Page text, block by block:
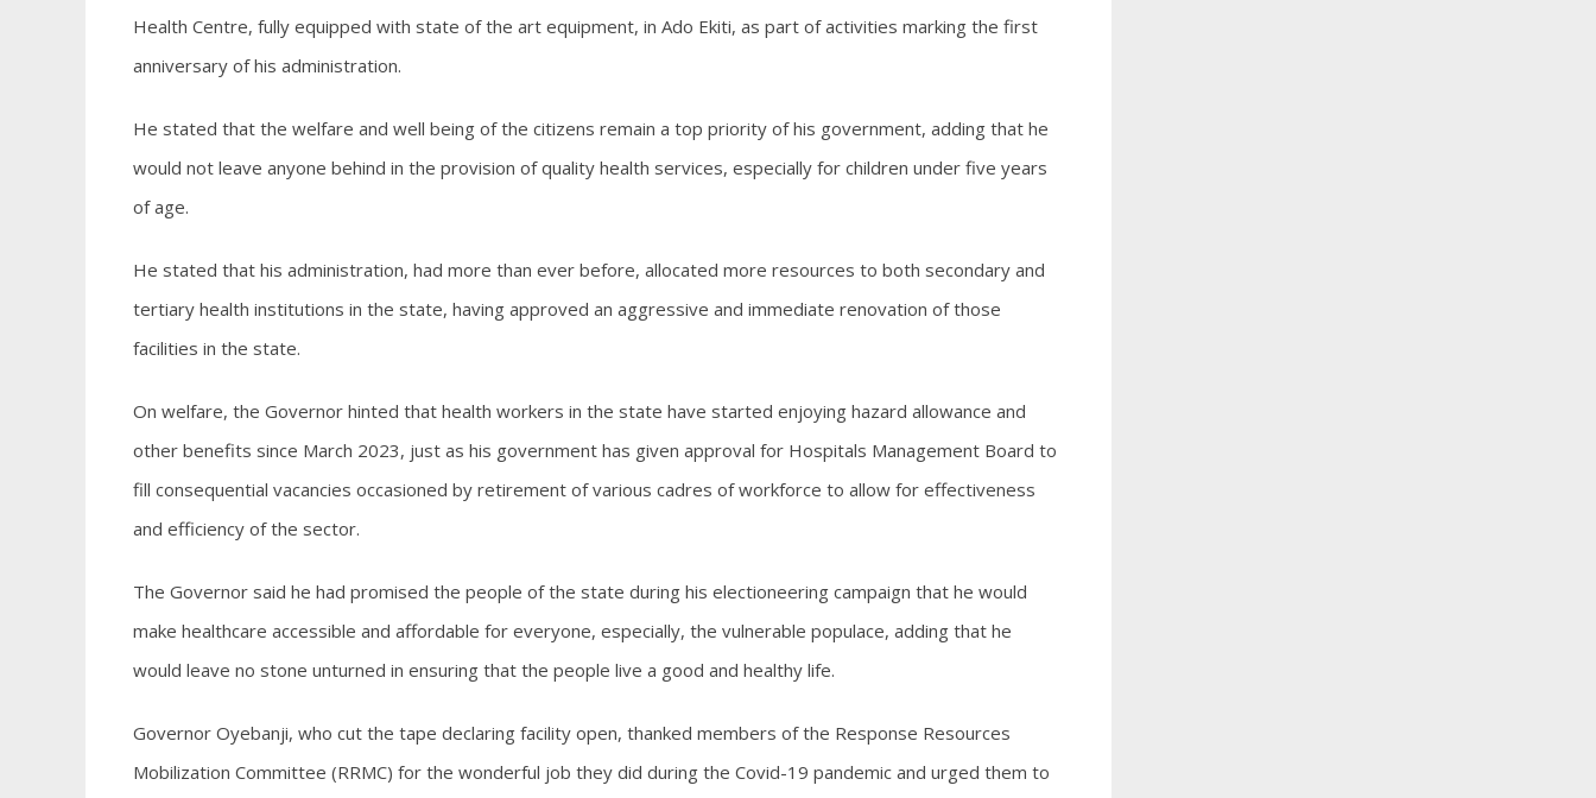
Health Centre, fully equipped with state of the art equipment, in Ado Ekiti, as part of activities marking the first
anniversary of his administration.
He stated that the welfare and well being of the citizens remain a top priority of his government, adding that he
would not leave anyone behind in the provision of quality health services, especially for children under five years
of age.
He stated that his administration, had more than ever before, allocated more resources to both secondary and
tertiary health institutions in the state, having approved an aggressive and immediate renovation of those
facilities in the state.
On welfare, the Governor hinted that health workers in the state have started enjoying hazard allowance and
other benefits since March 2023, just as his government has given approval for Hospitals Management Board to
fill consequential vacancies occasioned by retirement of various cadres of workforce to allow for effectiveness
and efficiency of the sector.
The Governor said he had promised the people of the state during his electioneering campaign that he would
make healthcare accessible and affordable for everyone, especially, the vulnerable populace, adding that he
would leave no stone unturned in ensuring that the people live a good and healthy life.
Governor Oyebanji, who cut the tape declaring facility open, thanked members of the Response Resources
Mobilization Committee (RRMC) for the wonderful job they did during the Covid-19 pandemic and urged them to